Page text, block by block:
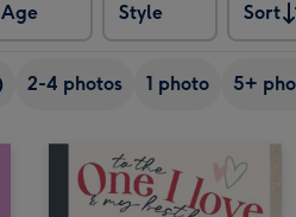
Age Style
Sort
Sort
2-4 photos 1 photo 5+